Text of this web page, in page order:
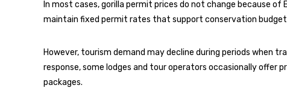
In most cases, gorilla permit prices do not change because
maintain fixed permit rates that support conservation
However, tourism demand may decline during periods when
response, some lodges and tour operators occasionally offer
packages.